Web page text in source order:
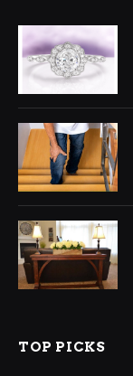
TOP PICKS